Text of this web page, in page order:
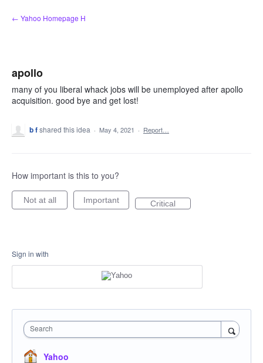
Skip
to
← Yahoo Homepage H
apollo
many of you liberal whack jobs will be unemployed after apollo
acquisition. good bye and get lost!
b fshared this idea · May 4, 2021 · Report…
How important is this to you?
Not at all Important Critical
Sign in with
Search
Yahoo